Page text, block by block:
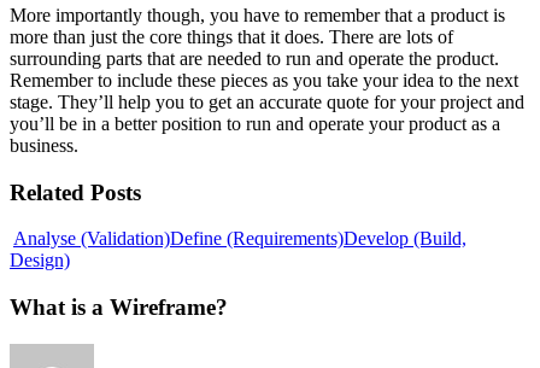
More importantly though, you have to remember that a product is
more than just the core things that it does. There are lots of
surrounding parts that are needed to run and operate the product.
Remember to include these pieces as you take your idea to the next
stage. They’ll help you to get an accurate quote for your project and
you’ll be in a better position to run and operate your product as a
business.
Related Posts
Analyse (Validation)Define (Requirements)Develop (Build,
Design)What
a
What is a Wireframe?